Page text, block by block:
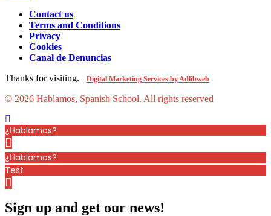
Contact us
Terms and Conditions
Privacy
Cookies
Canal de Denuncias
Thanks for visiting.
Digital Marketing Services by Adlibweb
© 2026 Hablamos, Spanish School. All rights reserved
¿Hablamos?
¿Hablamos?
Test
Sign up and get our news!